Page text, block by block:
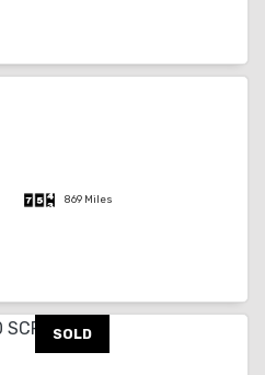
869 Miles
SOLD